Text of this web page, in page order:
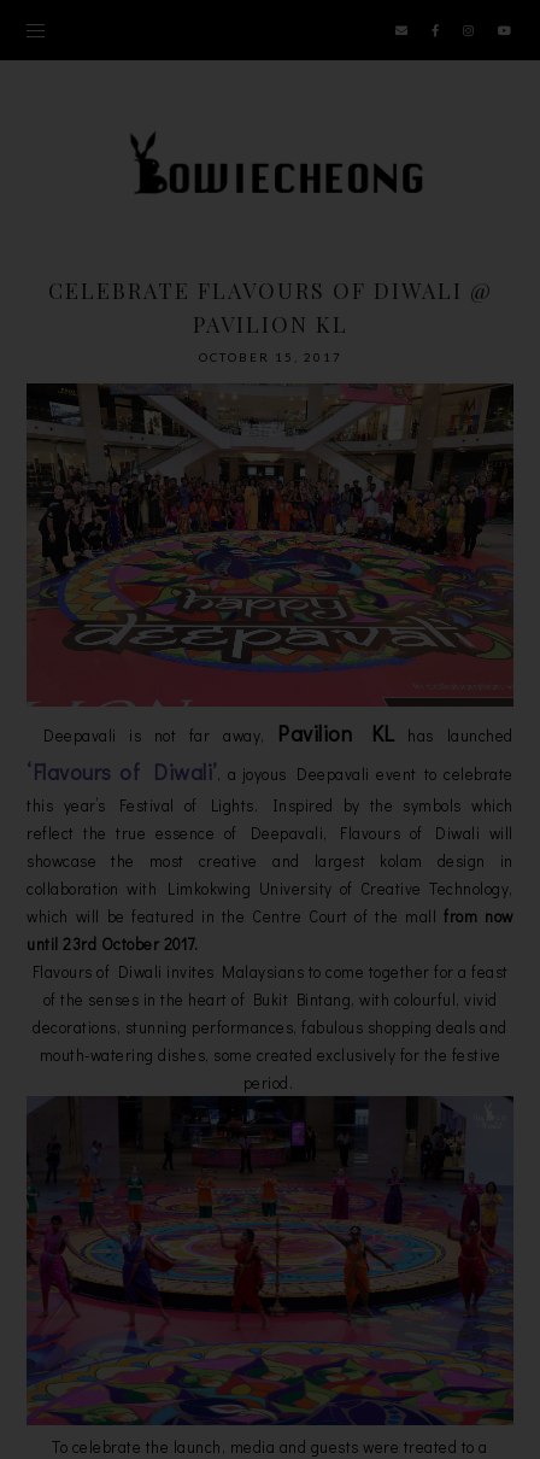
CELEBRATE FLAVOURS OF DIWALI @
PAVILION KL
OCTOBER 15, 2017
Deepavali is not far away, Pavilion KL has launched
‘Flavours of Diwali’, a joyous Deepavali event to celebrate
this year’s Festival of Lights. Inspired by the symbols which
reflect the true essence of Deepavali, Flavours of Diwali will
showcase the most creative and largest kolam design in
collaboration with Limkokwing University of Creative Technology,
which will be featured in the Centre Court of the mallfrom now
until 23rd October 2017.
Flavours of Diwali invites Malaysians to come together for a feast
of the senses in the heart of Bukit Bintang, with colourful, vivid
decorations, stunning performances, fabulous shopping deals and
mouth-watering dishes, some created exclusively for the festive
period.
To celebrate the launch, media and guests were treated to a